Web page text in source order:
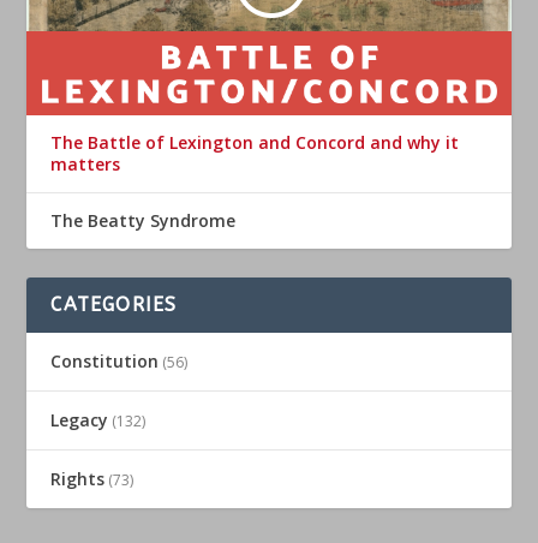
The Battle of Lexington and Concord and why it
matters
The Beatty Syndrome
CATEGORIES
Constitution (56)
Legacy (132)
Rights (73)